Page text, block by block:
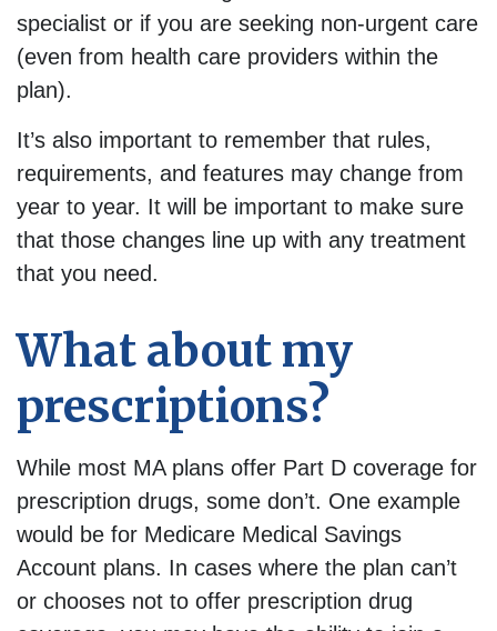
specialist or if you are seeking non-urgent care
(even from health care providers within the
plan).
It’s also important to remember that rules,
requirements, and features may change from
year to year. It will be important to make sure
that those changes line up with any treatment
that you need.
What about my
prescriptions?
While most MA plans offer Part D coverage for
prescription drugs, some don’t. One example
would be for Medicare Medical Savings
Account plans. In cases where the plan can’t
or chooses not to offer prescription drug